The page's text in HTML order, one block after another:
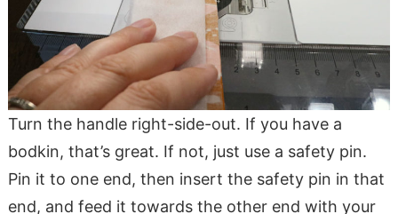
Turn the handle right-side-out. If you have a
bodkin, that’s great. If not, just use a safety pin.
Pin it to one end, then insert the safety pin in that
end, and feed it towards the other end with your